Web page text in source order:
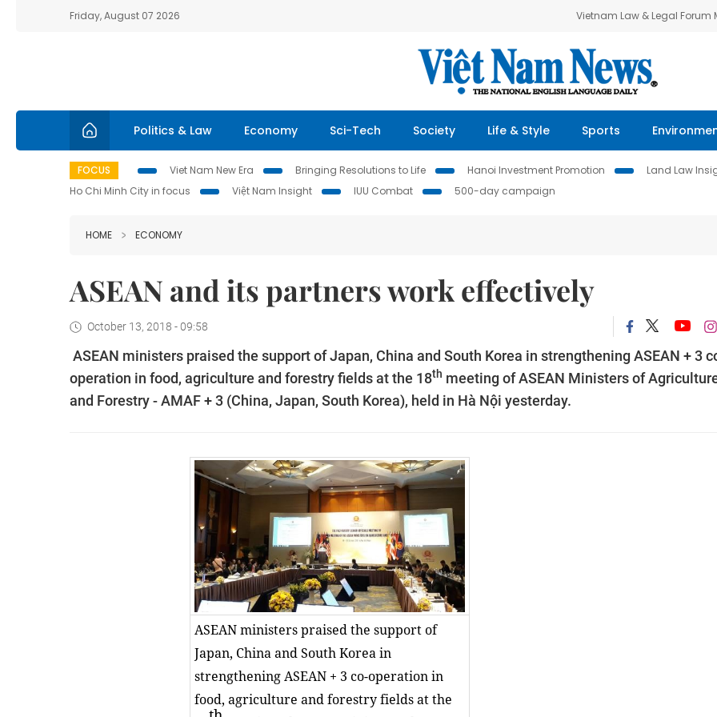
Friday, August 07 2026 Vietnam Law & Legal Forum
Politics & Law Economy Sci-Tech Society Life & Style Sports
FOCUS Viet Nam New Era Bringing Resolutions to Life Hanoi Investment Promotion Land Law
Ho Chi Minh City in focus
Việt Nam Insight IUU Combat 500-day campaign
HOME ECONOMY
ASEAN and its partners work effectively
October 13, 2018 - 09:58
ASEAN ministers praised the support of Japan, China and South Korea in strengthening ASEAN + 3
operation in food, agriculture and forestry fieldsat the 18th meeting ofASEAN Ministers of
and Forestry - AMAF + 3 (China, Japan, South Korea), held in Hà Nội yesterday.
ASEAN ministers praised the support of
Japan, China and South Korea in
strengthening ASEAN + 3 co-operation in
food, agriculture and forestry fields at the